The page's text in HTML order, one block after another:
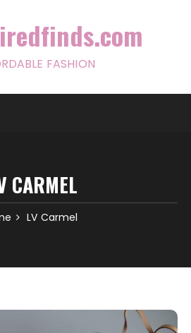
FASHION
CARMEL
LV Carmel